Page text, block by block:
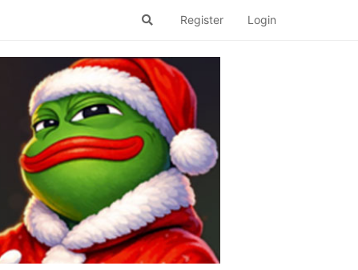
Register Login